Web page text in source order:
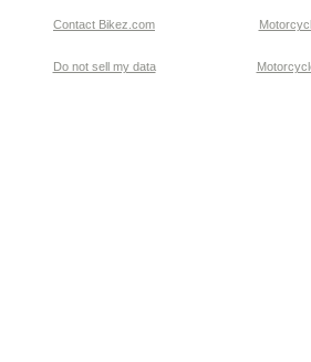
Contact Bikez.com
Do not sell my data